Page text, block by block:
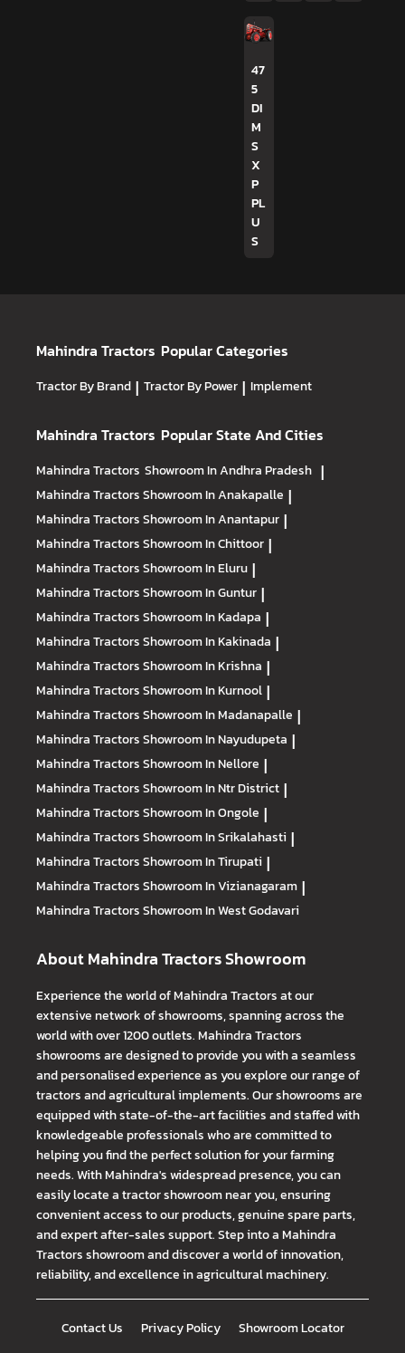
47
5
DI
M
S
X
P
PL
U
S
Mahindra Tractors Popular Categories
Tractor By Brand | Tractor By Power | Implement
Mahindra Tractors Popular State And Cities
Mahindra Tractors Showroom In Andhra Pradesh |
Mahindra TractorsShowroom In Anakapalle |
Mahindra TractorsShowroom In Anantapur |
Mahindra TractorsShowroom In Chittoor |
Mahindra TractorsShowroom In Eluru |
Mahindra TractorsShowroom In Guntur |
Mahindra TractorsShowroom In Kadapa |
Mahindra TractorsShowroom In Kakinada |
Mahindra TractorsShowroom In Krishna |
Mahindra TractorsShowroom In Kurnool |
Mahindra TractorsShowroom In Madanapalle |
Mahindra TractorsShowroom In Nayudupeta |
Mahindra TractorsShowroom In Nellore |
Mahindra TractorsShowroom In Ntr District |
Mahindra TractorsShowroom In Ongole |
Mahindra TractorsShowroom In Srikalahasti |
Mahindra TractorsShowroom In Tirupati |
Mahindra TractorsShowroom In Vizianagaram |
Mahindra TractorsShowroom In West Godavari
About Mahindra Tractors Showroom
Experience the world of Mahindra Tractors at our
extensive network of showrooms, spanning across the
world with over 1200 outlets. Mahindra Tractors
showrooms are designed to provide you with a seamless
and personalised experience as you explore our range of
tractors and agricultural implements. Our showrooms are
equipped with state-of-the-art facilities and staffed with
knowledgeable professionals who are committed to
helping you find the perfect solution for your farming
needs. With Mahindra's widespread presence, you can
easily locate a tractor showroom near you, ensuring
convenient access to our products, genuine spare parts,
and expert after-sales support. Step into a Mahindra
Tractors showroom and discover a world of innovation,
reliability, and excellence in agricultural machinery.
Contact Us Privacy Policy Showroom Locator